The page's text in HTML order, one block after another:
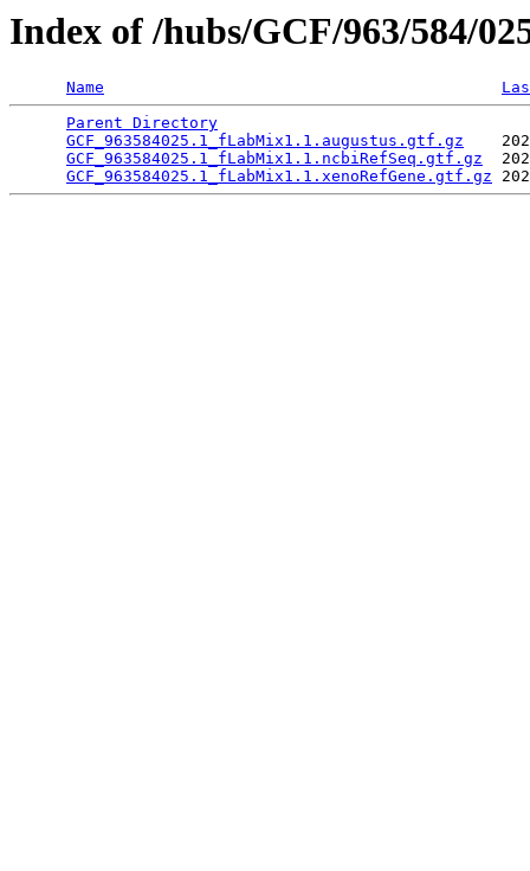
Index of /hubs/GCF/963/584/
Name
Parent Directory
GCF_963584025.1_fLabMix1.1.augustus.gtf.gz
GCF_963584025.1_fLabMix1.1.ncbiRefSeq.gtf.gz
GCF_963584025.1_fLabMix1.1.xenoRefGene.gtf.gz